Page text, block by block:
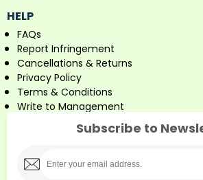
HELP
FAQs
Report Infringement
Cancellations & Returns
Privacy Policy
Terms & Conditions
Write to Management
Subscribe to